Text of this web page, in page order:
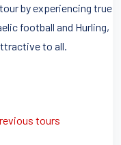
by experiencing true
football and Hurling,
to all.
tours